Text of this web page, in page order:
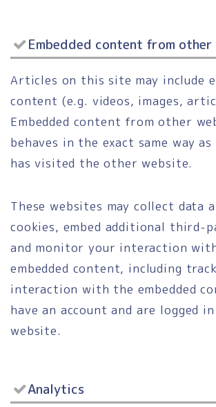
Embedded content from
Articles on this site may include
content (e.g. videos, images,
Embedded content from other
behaves in the exact same way
has visited the other website.
These websites may collect data
cookies, embed additional third-
and monitor your interaction
embedded content, including
interaction with the embedded
have an account and are logged
website.
Analytics